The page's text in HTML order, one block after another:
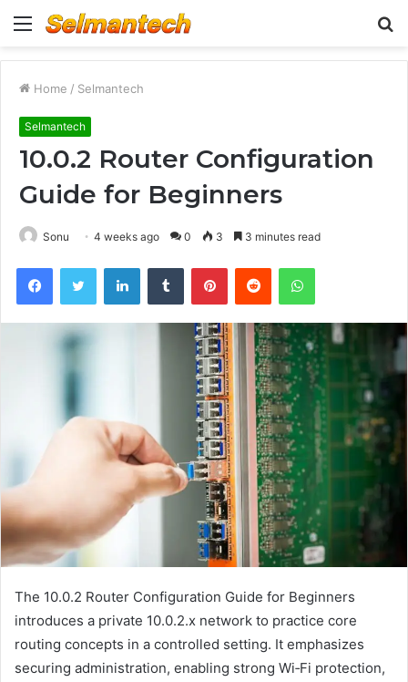
Menu
Home / Selmantech
Selmantech
10.0.2 Router Configuration
Guide for Beginners
Sonu 4 weeks ago 0 3 3 minutes read
FacebookTwitter LinkedInTumblr PinterestReddit WhatsApp
The 10.0.2 Router Configuration Guide for Beginners
introduces a private 10.0.2.x network to practice core
routing concepts in a controlled setting. It emphasizes
securing administration, enabling strong Wi‑Fi protection,